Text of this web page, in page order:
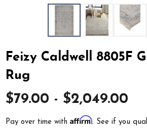
Feizy Caldwell 8805F
Rug
$79.00 - $2,049.00
Pay over time withAffirm. See if you